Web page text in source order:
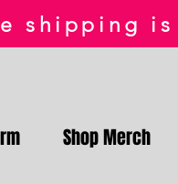
shipping is
Shop Merch